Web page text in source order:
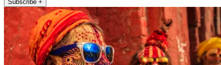
Subscribe +